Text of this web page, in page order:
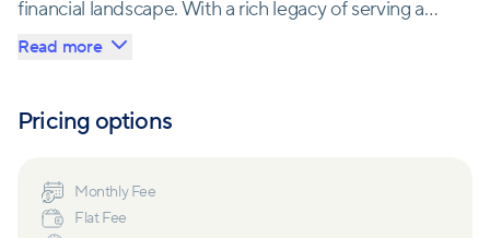
financial landscape. With a rich legacy of serving a
diverse clientele comprising over 71,000
of saving, investing, and financial planning. The firm's
continuous growth, as it strives to deliver
personalized guidance and support, ensuring that
Read more
Pricing options
Monthly Fee
Flat Fee